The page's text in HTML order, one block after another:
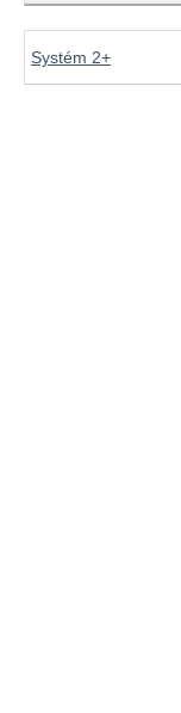
Systém 2+